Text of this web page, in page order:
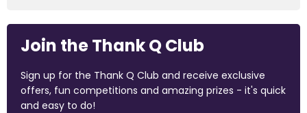
Join the Thank Q Club
Sign up for the Thank Q Club and receive exclusive
offers, fun competitions and amazing prizes - it's quick
and easy to do!